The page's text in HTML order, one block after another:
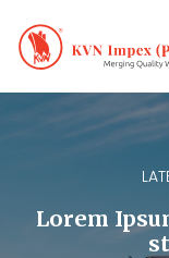
Lorem